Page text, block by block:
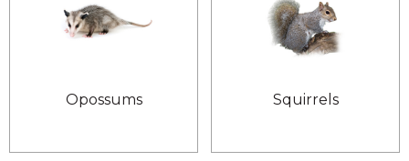
Opossums Squirrels